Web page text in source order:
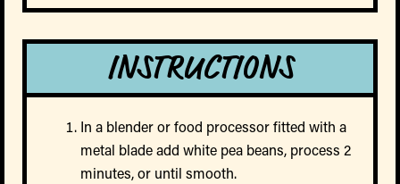
INSTRUCTIONS
In a blender or food processor fitted with a
metal blade add white pea beans, process 2
minutes, or until smooth.